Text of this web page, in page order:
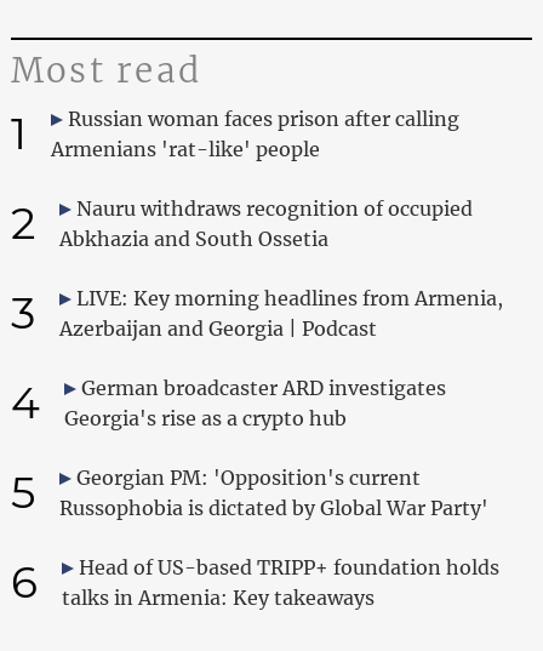
Most read
1
Russian woman faces prison after calling
Armenians 'rat-like' people
2
Nauru withdraws recognition of occupied
Abkhazia and South Ossetia
3
LIVE: Key morning headlines from Armenia,
Azerbaijan and Georgia | Podcast
4
German broadcaster ARD investigates
Georgia's rise as a crypto hub
5
Georgian PM: 'Opposition's current
Russophobia is dictated by Global War Party'
6
Head of US-based TRIPP+ foundation holds
talks in Armenia: Key takeaways